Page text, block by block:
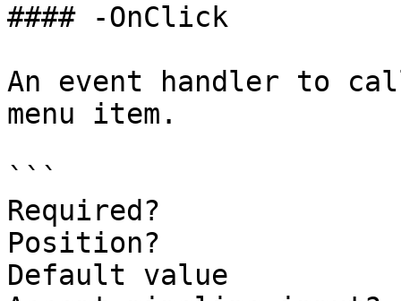
#### -OnClick
An event handler to
menu item.
```
Required?
Position?
Default value